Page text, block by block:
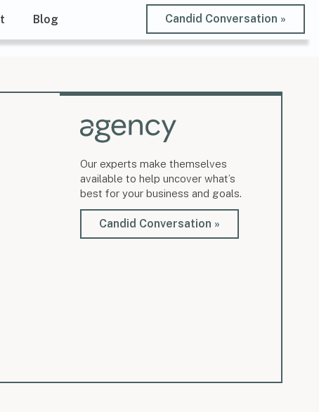
Blog Candid Conversation »
Our experts make themselves
available to help uncover what’s
best for your business and goals.
Candid Conversation »